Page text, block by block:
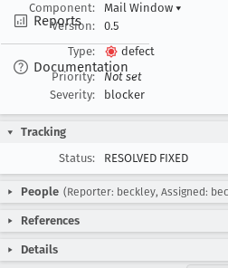
Reports
Documentation
Component:
Mail Window ▾
Version:
0.5
Type:
defect
Priority:
Not set
Severity:
blocker
Tracking
Status:
RESOLVED FIXED
People (Reporter: beckley, Assigned:
References
Details